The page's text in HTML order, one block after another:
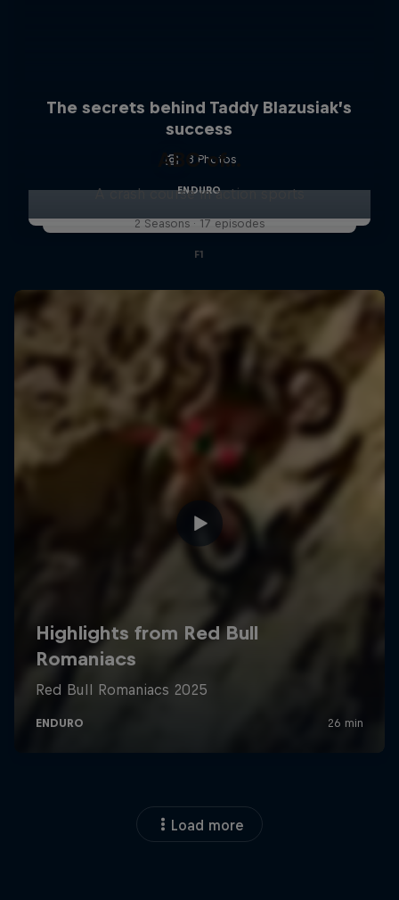
The secrets behind Taddy Blazusiak’s
success
3 Photos
ENDURO
ABC of...
A crash course in action sports
2 Seasons · 17 episodes
F1
Load more